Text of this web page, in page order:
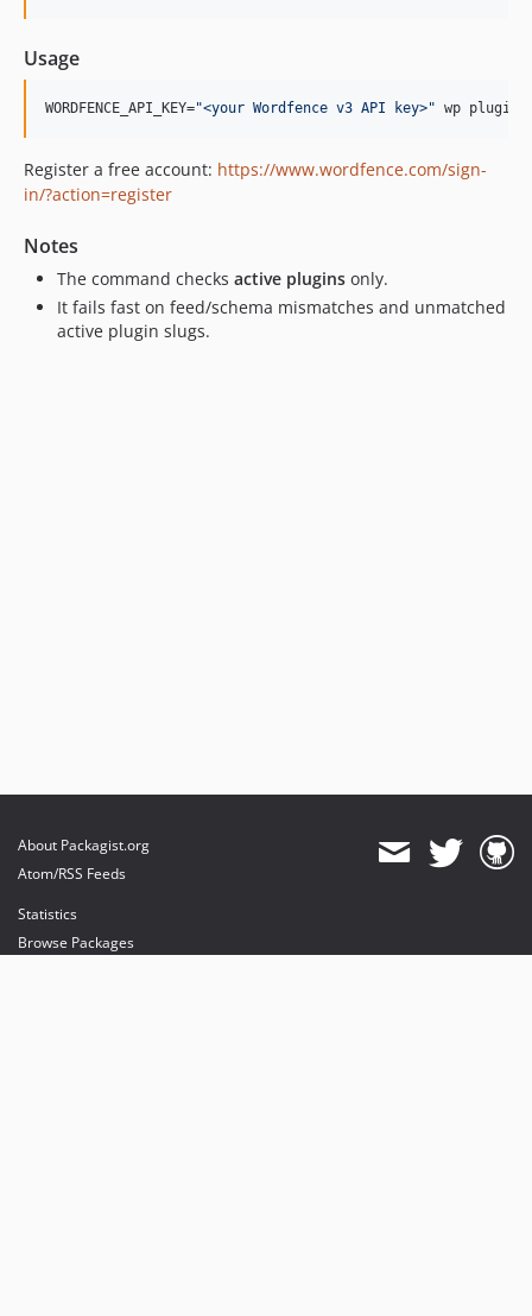
Usage
WORDFENCE_API_KEY="<your Wordfence v3 API key>" wp plugin
Register a free account: https://www.wordfence.com/sign-
in/?action=register
Notes
The command checks active plugins only.
It fails fast on feed/schema mismatches and unmatched
active plugin slugs.
About Packagist.org
Atom/RSS Feeds
Statistics
Browse Packages